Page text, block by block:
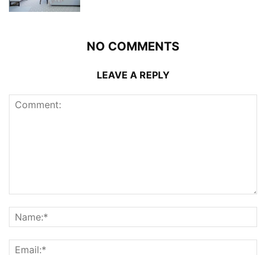
NO COMMENTS
LEAVE A REPLY